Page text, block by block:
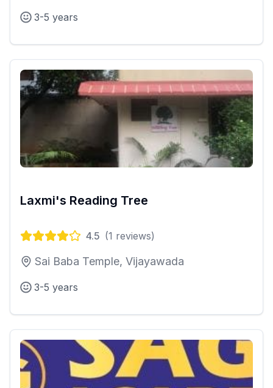
3-5 years
Laxmi's Reading Tree
4.5 (1 reviews)
Sai Baba Temple, Vijayawada
3-5 years